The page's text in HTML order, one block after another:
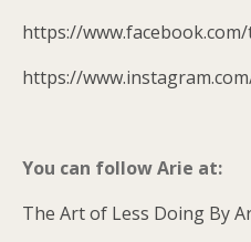
https://
https://
You can follow Arie at:
The Art of Less Doing By